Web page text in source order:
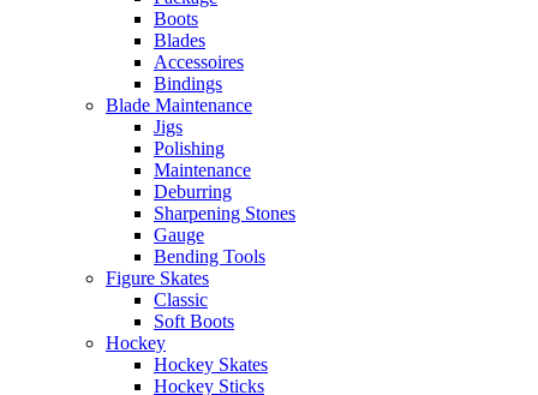
Boots
Blades
Accessoires
Bindings
Blade Maintenance
Jigs
Polishing
Maintenance
Deburring
Sharpening Stones
Gauge
Bending Tools
Figure Skates
Classic
Soft Boots
Hockey
Hockey Skates
Hockey Sticks